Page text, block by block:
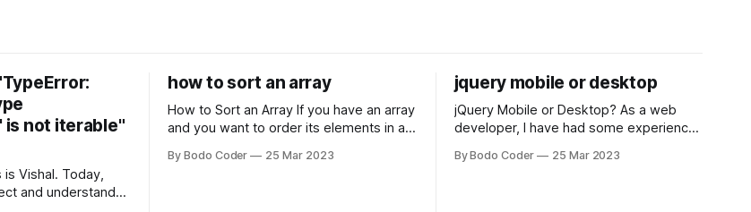
is not iterable"
Vishal. Today,
and understand a
how to sort an array
How to Sort an Array If you have an array
and you want to order its elements in a
algorithm. There are several sorting
By Bodo Coder 25 Mar 2023
jquery mobile or desktop
jQuery Mobile or Desktop? As a web
developer, I have had some experience
Desktop. Both frameworks have their
By Bodo Coder 25 Mar 2023